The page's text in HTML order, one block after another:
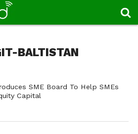
BALTISTAN
SME Board To Help SMEs
Capital